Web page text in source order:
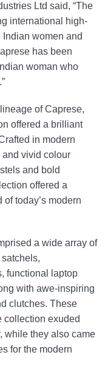
Ltd said, “The
international high-
women and
has been
woman who
of Caprese,
offered a brilliant
in modern
and vivid colour
and bold
offered a
today’s modern
a wide array of
functional laptop
with awe-inspiring
clutches. These
collection exuded
while they also came
for the modern